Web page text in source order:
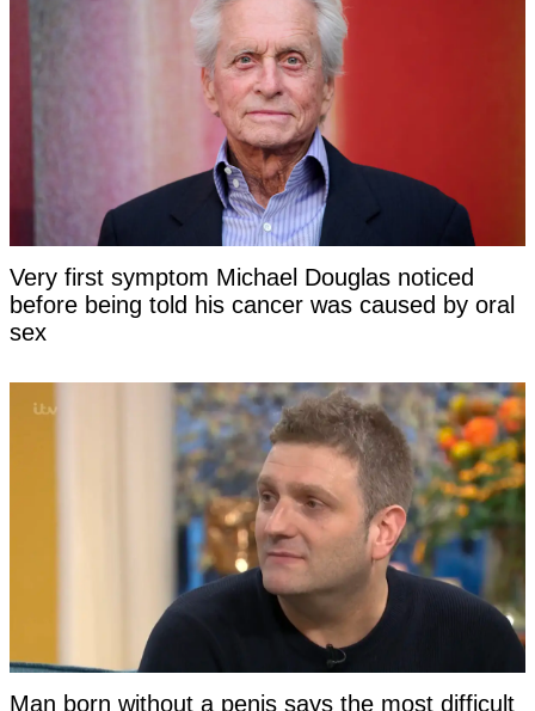
Very first symptom Michael Douglas noticed
before being told his cancer was caused by oral
sex
Man born without a penis says the most difficult